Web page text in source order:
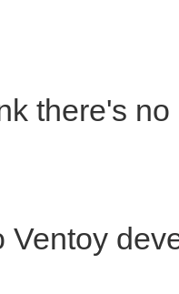
there's
Ventoy